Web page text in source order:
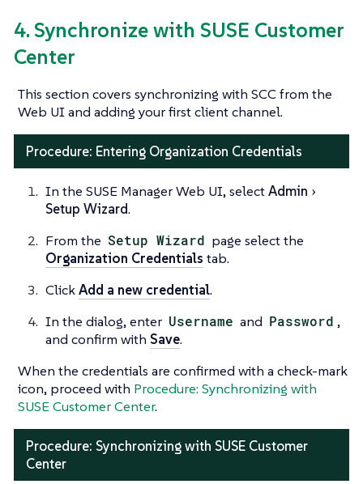
4. Synchronize with SUSE Customer
Center
This section covers synchronizing with SCC from the
Web UI and adding your first client channel.
Procedure: Entering Organization Credentials
In the SUSE Manager Web UI, selectAdmin
Setup Wizard.
From the Setup Wizard page select the
Organization Credentials tab.
ClickAdd a new credential.
In the dialog, enter Username and Password ,
and confirm with Save.
When the credentials are confirmed with a check-mark
icon, proceed with Procedure: Synchronizing with
SUSE Customer Center.
Procedure: Synchronizing with SUSE Customer
Center